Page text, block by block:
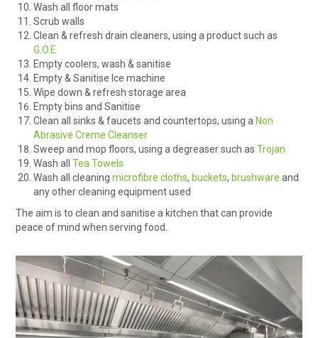
Wash all floor mats
Scrub walls
Clean & refresh drain cleaners, using a product such as
G.O.E
Empty coolers, wash & sanitise
Empty & Sanitise Ice machine
Wipe down & refresh storage area
Empty bins and Sanitise
Clean all sinks & faucets and countertops, using a Non
Abrasive Creme Cleanser
Sweep and mop floors, using a degreaser such asTrojan
Wash allTea Towels
Wash all cleaningmicrofibre cloths, buckets, brushware and
any other cleaning equipment used
The aim is to clean and sanitise a kitchen that can provide
peace of mind when serving food.